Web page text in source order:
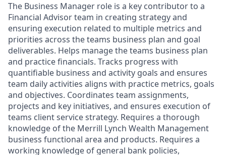
The Business Manager role is a key contributor to a
Financial Advisor team in creating strategy and
ensuring execution related to multiple metrics and
priorities across the teams business plan and goal
deliverables. Helps manage the teams business plan
and practice financials. Tracks progress with
quantifiable business and activity goals and ensures
team daily activities aligns with practice metrics, goals
and objectives. Coordinates team assignments,
projects and key initiatives, and ensures execution of
teams client service strategy. Requires a thorough
knowledge of the Merrill Lynch Wealth Management
business functional area and products. Requires a
working knowledge of general bank policies,